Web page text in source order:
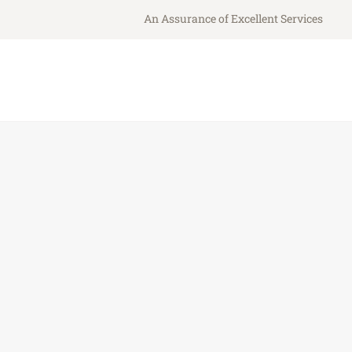
An Assurance of Excellent Services